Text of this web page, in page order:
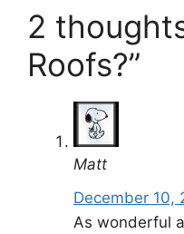
2
Roofs?”
Matt
December 10,
As wonderful